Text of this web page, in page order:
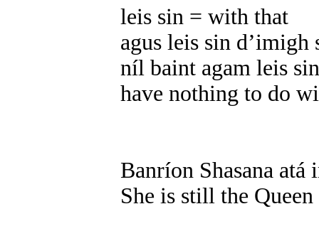
leis sin = with that
agus leis sin
níl baint agam leis
have nothing to do
Banríon Shasana
She is still the